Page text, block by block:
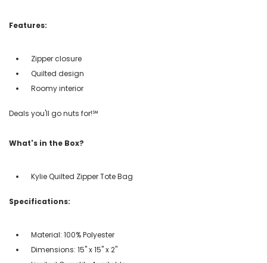
Features:
Zipper closure
Quilted design
Roomy interior
Deals you'll go nuts for!℠
What's in the Box?
Kylie Quilted Zipper Tote Bag
Specifications:
Material: 100% Polyester
Dimensions: 15" x 15" x 2"